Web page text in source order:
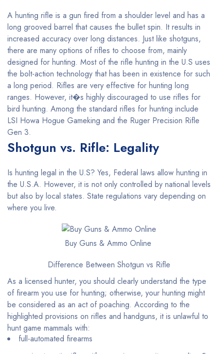
A hunting rifle is a gun fired from a shoulder level and has a
long grooved barrel that causes the bullet spin. It results in
increased accuracy over long distances. Just like shotguns,
there are many options of rifles to choose from, mainly
designed for hunting. Most of the rifle hunting in the U.S uses
the bolt-action technology that has been in existence for such
a long period. Rifles are very effective for hunting long
ranges. However, it�s highly discouraged to use rifles for
bird hunting. Among the standard rifles for hunting include
LSI Howa Hogue Gameking and the Ruger Precision Rifle
Gen 3.
Shotgun vs. Rifle: Legality
Is hunting legal in the U.S? Yes, Federal laws allow hunting in
the U.S.A. However, it is not only controlled by national levels
but also by local states. State regulations vary depending on
where you live.
Buy Guns & Ammo Online
Difference Between Shotgun vs Rifle
As a licensed hunter, you should clearly understand the type
of firearm you use for hunting; otherwise, your hunting might
be considered as an act of poaching. According to the
highlighted provisions on rifles and handguns, it is unlawful to
hunt game mammals with:
full-automated firearms